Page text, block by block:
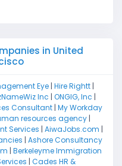
in United
Eye | Hire Rightt |
Inc | ONGIG, Inc |
Consultant | My Workday
resources agency |
Services | AiwaJobs.com |
| Ashore Consultancy
| Berkeleyme Immigration
| Cades HR &